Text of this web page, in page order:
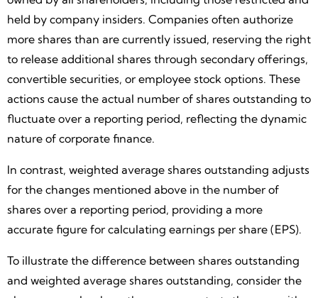
held by company insiders. Companies often authorize
more shares than are currently issued, reserving the right
to release additional shares through secondary offerings,
convertible securities, or employee stock options. These
actions cause the actual number of shares outstanding to
fluctuate over a reporting period, reflecting the dynamic
nature of corporate finance.
In contrast, weighted average shares outstanding adjusts
for the changes mentioned above in the number of
shares over a reporting period, providing a more
accurate figure for calculating earnings per share (EPS).
To illustrate the difference between shares outstanding
and weighted average shares outstanding, consider the